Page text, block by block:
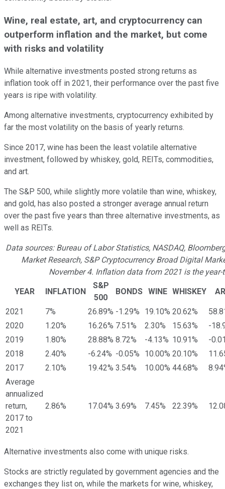
Wine, real estate, art, and cryptocurrency can
outperform inflation and the market, but come
with risks and volatility
While alternative investments posted strong returns as
inflation took off in 2021, their performance over the past five
years is ripe with volatility.
Among alternative investments, cryptocurrency exhibited by
far the most volatility on the basis of yearly returns.
Since 2017, wine has been the least volatile alternative
investment, followed by whiskey, gold, REITs, commodities,
and art.
The S&P 500, while slightly more volatile than wine, whiskey,
and gold, has also posted a stronger average annual return
over the past five years than three alternative investments, as
well as REITs.
Data sources: Bureau of Labor Statistics, NASDAQ,
Market Research, S&P Cryptocurrency Broad Digital
November 4. Inflation data from 2021 is the
YEAR INFLATION
S&P
500
BONDS WINE WHISKEY
2021 7% 26.89% -1.29% 19.10% 20.62%
2020
1.20% 16.26% 7.51% 2.30% 15.63%
-
2019
1.80% 28.88% 8.72% -4.13% 10.91%
-
2018
2.40% -6.24% -0.05% 10.00% 20.10%
2017
2.10% 19.42% 3.54% 10.00% 44.68%
Average
annualized
return,
2017 to
2021
2.86% 17.04% 3.69% 7.45% 22.39%
Alternative investments also come with unique risks.
Stocks are strictly regulated by government agencies and the
exchanges they list on, while the markets for wine, whiskey,